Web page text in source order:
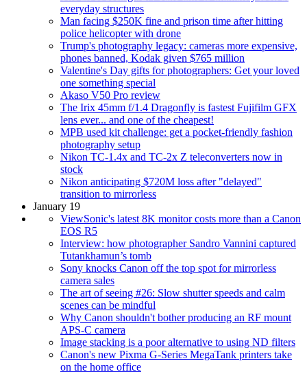
everyday structures
Man facing $250K fine and prison time after hitting
police helicopter with drone
Trump's photography legacy: cameras more expensive,
phones banned, Kodak given $765 million
Valentine's Day gifts for photographers: Get your loved
one something special
Akaso V50 Pro review
The Irix 45mm f/1.4 Dragonfly is fastest Fujifilm GFX
lens ever... and one of the cheapest!
MPB used kit challenge: get a pocket-friendly fashion
photography setup
Nikon TC-1.4x and TC-2x Z teleconverters now in
stock
Nikon anticipating $720M loss after "delayed"
transition to mirrorless
January 19
ViewSonic's latest 8K monitor costs more than a Canon
EOS R5
Interview: how photographer Sandro Vannini captured
Tutankhamun’s tomb
Sony knocks Canon off the top spot for mirrorless
camera sales
The art of seeing #26: Slow shutter speeds and calm
scenes can be mindful
Why Canon shouldn't bother producing an RF mount
APS-C camera
Image stacking is a poor alternative to using ND filters
Canon's new Pixma G-Series MegaTank printers take
on the home office